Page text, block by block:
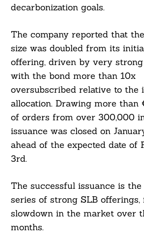
decarbonization goals.
The company reported that
size was doubled from its
offering, driven by very strong
with the bond more than 10x
oversubscribed relative to the
allocation. Drawing more than
of orders from over 300,000
issuance was closed on
ahead of the expected date of
3rd.
The successful issuance is
series of strong SLB offerings,
slowdown in the market over
months.